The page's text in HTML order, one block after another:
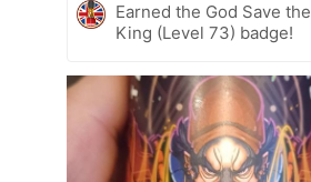
Earned the God Save the
King (Level 73) badge!